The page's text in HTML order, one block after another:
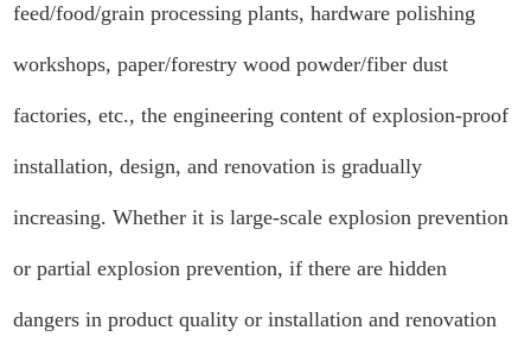
feed/food/grain processing plants, hardware polishing
workshops, paper/forestry wood powder/fiber dust
factories, etc., the engineering content of explosion-proof
installation, design, and renovation is gradually
increasing. Whether it is large-scale explosion prevention
or partial explosion prevention, if there are hidden
dangers in product quality or installation and renovation